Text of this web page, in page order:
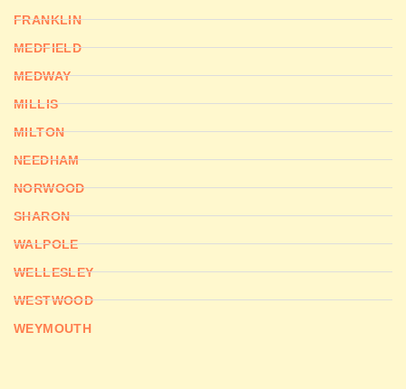
FRANKLIN
MEDFIELD
MEDWAY
MILLIS
MILTON
NEEDHAM
NORWOOD
SHARON
WALPOLE
WELLESLEY
WESTWOOD
WEYMOUTH